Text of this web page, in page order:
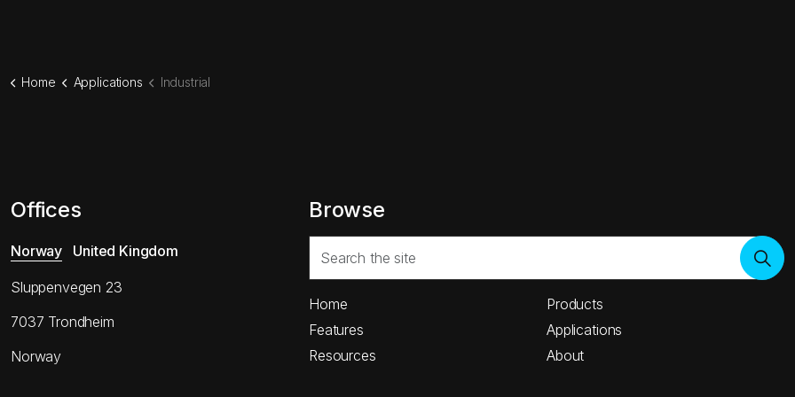
Home Applications Industrial
Offices
Norway United Kingdom
Sluppenvegen 23
7037 Trondheim
Norway
Browse
Home
Products
Features
Applications
Resources
About